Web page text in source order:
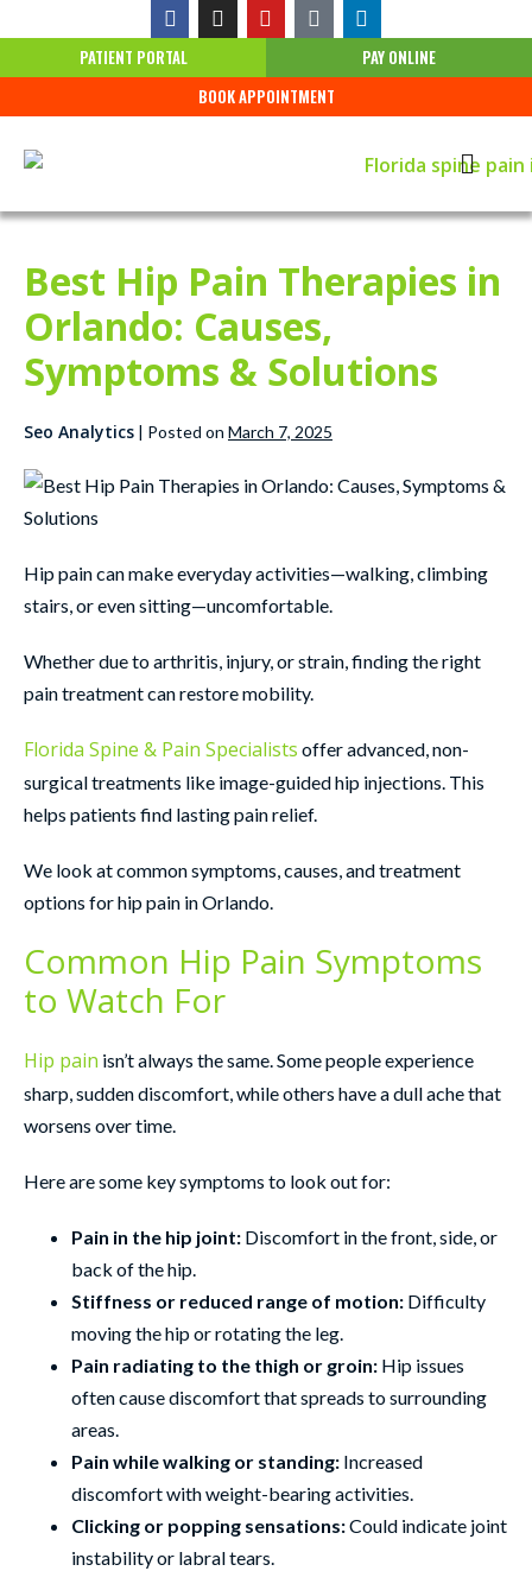
PATIENT PORTAL
PAY ONLINE
BOOK APPOINTMENT
Best Hip Pain Therapies in
Orlando: Causes,
Symptoms & Solutions
Seo Analytics | Posted on March 7, 2025
Hip pain can make everyday activities—walking, climbing
stairs, or even sitting—uncomfortable.
Whether due to arthritis, injury, or strain, finding the right
pain treatment can restore mobility.
Florida Spine & Pain Specialists offer advanced, non-
surgical treatments like image-guided hip injections. This
helps patients find lasting pain relief.
We look at common symptoms, causes, and treatment
options for hip pain in Orlando.
Common Hip Pain Symptoms
to Watch For
Hip pain isn’t always the same. Some people experience
sharp, sudden discomfort, while others have a dull ache that
worsens over time.
Here are some key symptoms to look out for:
Pain in the hip joint: Discomfort in the front, side, or
back of the hip.
Stiffness or reduced range of motion: Difficulty
moving the hip or rotating the leg.
Pain radiating to the thigh or groin: Hip issues
often cause discomfort that spreads to surrounding
areas.
Pain while walking or standing: Increased
discomfort with weight-bearing activities.
Clicking or popping sensations:Could indicate joint
instability or labral tears.